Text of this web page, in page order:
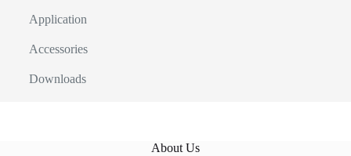
Application
Accessories
Downloads
About Us